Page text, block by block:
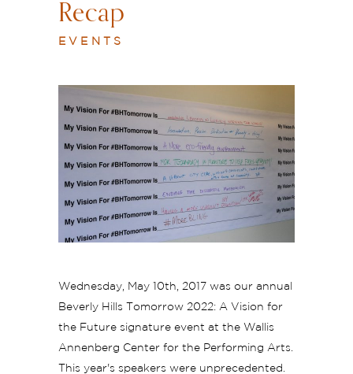
Recap
EVENTS
Wednesday, May 10th, 2017 was our annual
Beverly Hills Tomorrow 2022: A Vision for
the Future signature event at the Wallis
Annenberg Center for the Performing Arts.
This year's speakers were unprecedented.